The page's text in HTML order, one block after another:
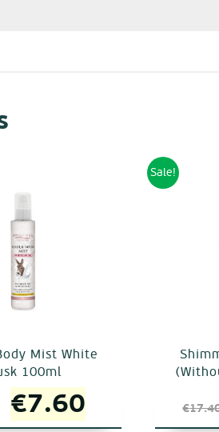
Mist White
100ml
Original
€7.60
Sale!
€